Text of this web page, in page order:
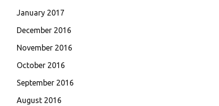
January 2017
December 2016
November 2016
October 2016
September 2016
August 2016